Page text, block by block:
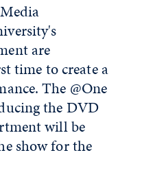
are
time to create a
The @One
the DVD
will be
show for the